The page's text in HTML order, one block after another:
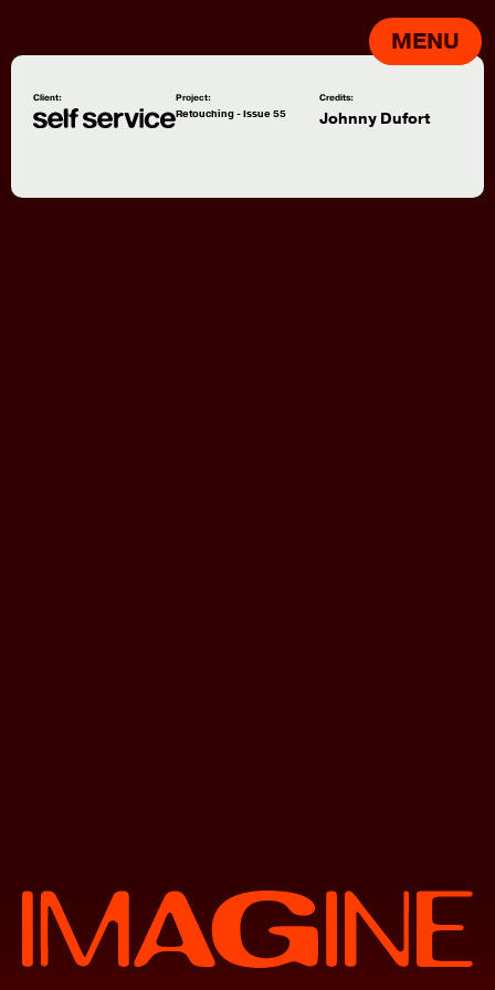
MENU
Client: Project: Credits:
Retouching - Issue 55 Johnny Dufort